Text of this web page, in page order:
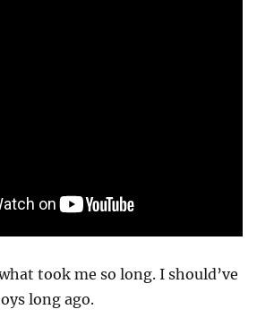
took me so long. I should’ve
long ago.